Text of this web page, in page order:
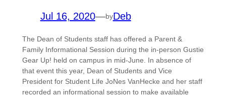
Jul 16, 2020—byDeb
The Dean of Students staff has offered a Parent &
Family Informational Session during the in-person Gustie
Gear Up! held on campus in mid-June. In absence of
that event this year, Dean of Students and Vice
President for Student Life JoNes VanHecke and her staff
recorded an informational session to make available